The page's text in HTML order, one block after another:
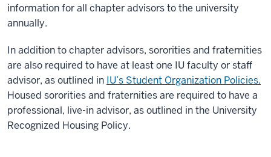
information for all chapter advisors to the university
annually.
In addition to chapter advisors, sororities and fraternities
are also required to have at least one IU faculty or staff
advisor, as outlined in IU’s Student Organization Policies.
Housed sororities and fraternities are required to have a
professional, live-in advisor, as outlined in the University
Recognized Housing Policy.